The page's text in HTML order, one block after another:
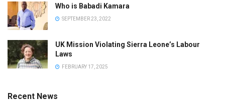
Who is Babadi Kamara
SEPTEMBER 23, 2022
UK Mission Violating Sierra Leone’s Labour
Laws
FEBRUARY 17, 2025
Recent News